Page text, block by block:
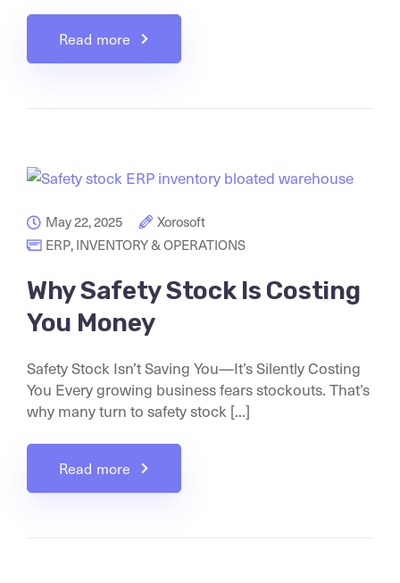
Read more
May 22, 2025
Xorosoft
ERP, INVENTORY & OPERATIONS
Why Safety Stock Is Costing
You Money
Safety Stock Isn’t Saving You—It’s Silently Costing
You Every growing business fears stockouts. That’s
why many turn to safety stock [...]
Read more